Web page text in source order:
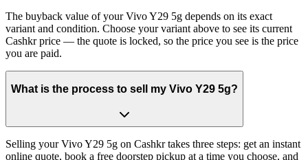
The buyback value of your Vivo Y29 5g depends on its exact
variant and condition. Choose your variant above to see its current
Cashkr price — the quote is locked, so the price you see is the price
you are paid.
What is the process to sell my Vivo Y29 5g?
Selling your Vivo Y29 5g on Cashkr takes three steps: get an instant
online quote, book a free doorstep pickup at a time you choose, and